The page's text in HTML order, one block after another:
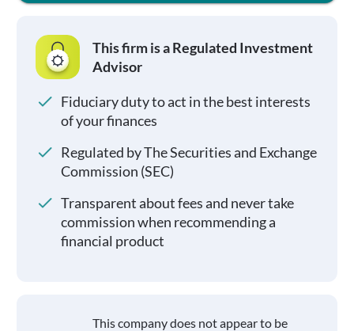
This firm is a Regulated Investment
Advisor
Fiduciary duty to act in the best interests
of your finances
Regulated by The Securities and Exchange
Commission (SEC)
Transparent about fees and never take
commission when recommending a
financial product
This company does not appear to be